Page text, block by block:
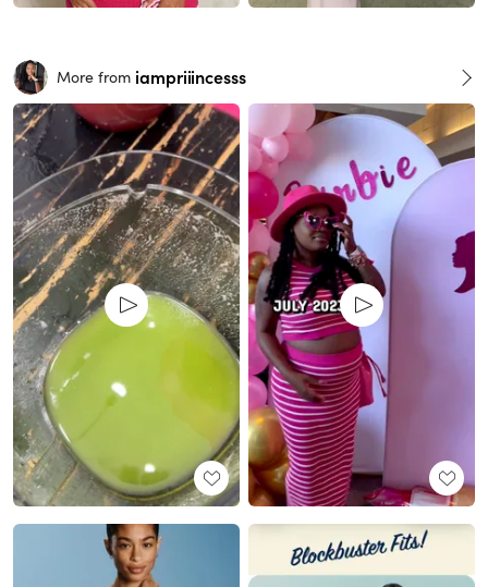
More from iampriiincesss